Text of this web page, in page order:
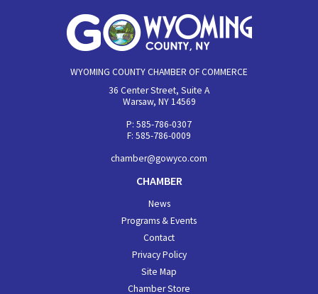
WYOMING COUNTY CHAMBER OF COMMERCE
36 Center Street, Suite A
Warsaw, NY 14569
P: 585-786-0307
F: 585-786-0009
chamber@gowyco.com
CHAMBER
News
Programs & Events
Contact
Privacy Policy
Site Map
Chamber Store